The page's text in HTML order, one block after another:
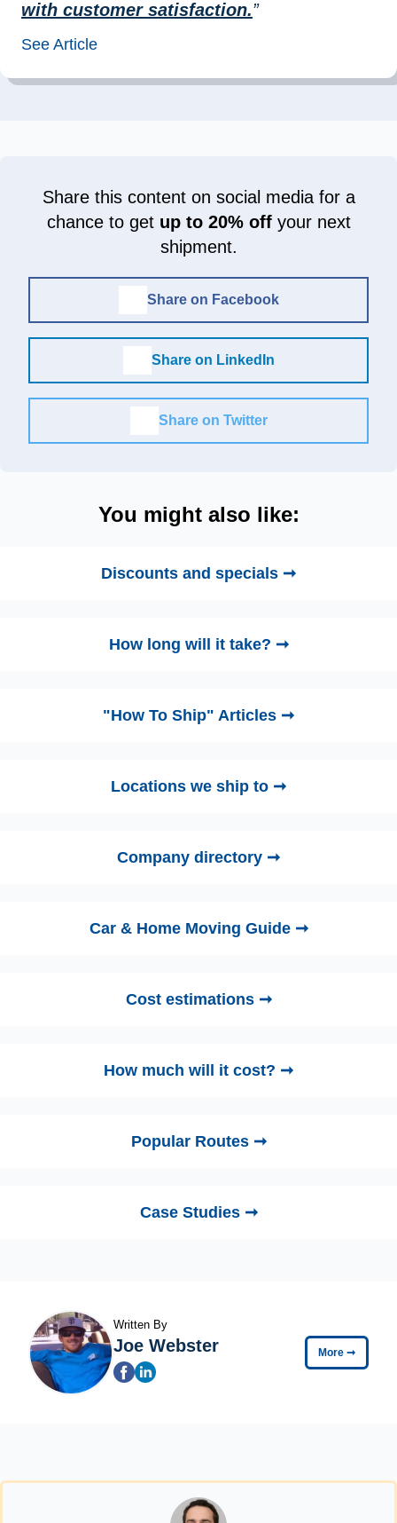
with customer satisfaction.”
See Article
Share this content on social media for a
chance to get up to 20% offyour next
shipment.
Share on Facebook
Share on LinkedIn
Share on Twitter
You might also like:
Discounts and specials ➞
How long will it take? ➞
"How To Ship" Articles ➞
Locations we ship to ➞
Company directory ➞
Car & Home Moving Guide ➞
Cost estimations ➞
How much will it cost? ➞
Popular Routes ➞
Case Studies ➞
Written By
Joe Webster More ➞